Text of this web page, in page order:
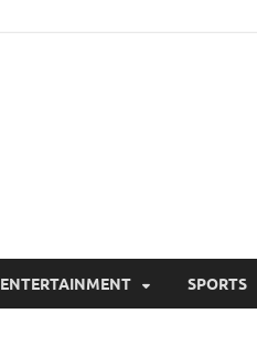
ENTERTAINMENT SPORTS